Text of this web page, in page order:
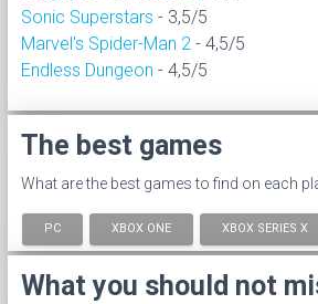
Sonic Superstars - 3,5/5
Marvel's Spider-Man 2 - 4,5/5
Endless Dungeon - 4,5/5
The best games
What are the best games to find on each
PC XBOX ONE XBOX SERIES X
What you should not